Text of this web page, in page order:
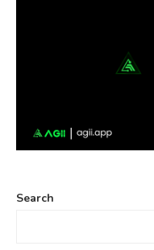
Search